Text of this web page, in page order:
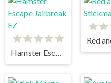
Hamster Escape Jailbreak EZ